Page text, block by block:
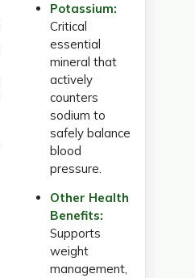
Potassium:
Critical
essential
mineral that
actively
counters
sodium to
safely balance
blood
pressure.
Other Health
Benefits:
Supports
weight
management,